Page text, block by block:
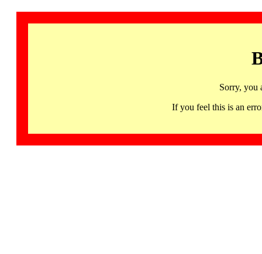
Sorry, you
If you feel this is an